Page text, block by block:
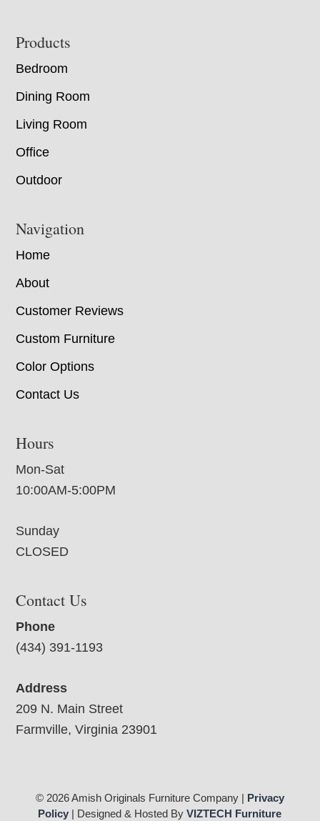
Footer
Products
Bedroom
Dining Room
Living Room
Office
Outdoor
Navigation
Home
About
Customer Reviews
Custom Furniture
Color Options
Contact Us
Hours
Mon-Sat
10:00AM-5:00PM
Sunday
CLOSED
Contact Us
Phone
(434) 391-1193
Address
209 N. Main Street
Farmville, Virginia 23901
© 2026 Amish Originals Furniture Company | Privacy
Policy | Designed & Hosted ByVIZTECH Furniture